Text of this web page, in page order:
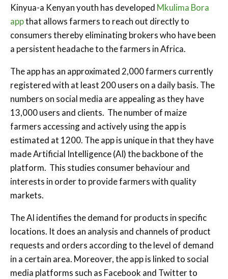
Kinyua-a Kenyan youth has developed Mkulima Bora
appthat allows farmers to reach out directly to
consumers thereby eliminating brokers who have been
a persistent headache to the farmers in Africa.
The app has an approximated 2,000 farmers currently
registered with at least 200 users on a daily basis. The
numbers on social media are appealing as they have
13,000 users and clients. The number of maize
farmers accessing and actively using the app is
estimated at 1200. The app is unique in that they have
made Artificial Intelligence (AI) the backbone of the
platform. This studies consumer behaviour and
interests in order to provide farmers with quality
markets.
The AI identifies the demand for products in specific
locations. It does an analysis and channels of product
requests and orders according to the level of demand
in a certain area. Moreover, the app is linked to social
media platforms such as Facebook and Twitter to